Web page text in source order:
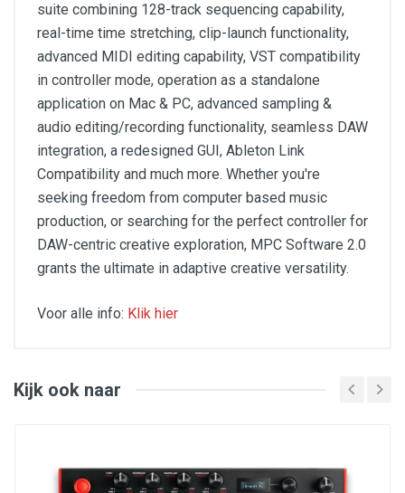
suite combining 128-track sequencing capability,
real-time time stretching, clip-launch functionality,
advanced MIDI editing capability, VST compatibility
in controller mode, operation as a standalone
application on Mac & PC, advanced sampling &
audio editing/recording functionality, seamless DAW
integration, a redesigned GUI, Ableton Link
Compatibility and much more. Whether you're
seeking freedom from computer based music
production, or searching for the perfect controller for
DAW-centric creative exploration, MPC Software 2.0
grants the ultimate in adaptive creative versatility.
Voor alle info: Klik hier
48 assignable pads accessible via 3 banks
18 assignable 360-dgree potentiometers
(sold separately)
16 configurable presets
Kijk ook naar